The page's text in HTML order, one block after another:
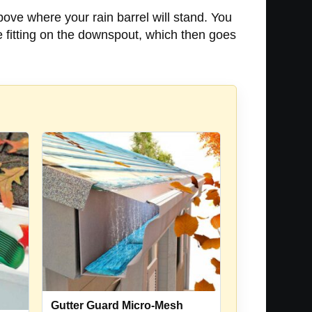
where your rain barrel will stand. You
on the downspout, which then goes
Gutter Guard Micro-Mesh